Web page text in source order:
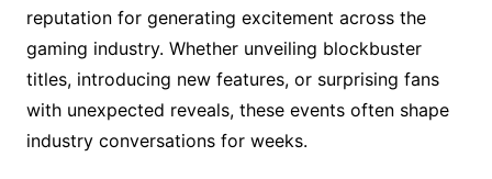
reputation for generating excitement across the
gaming industry. Whether unveiling blockbuster
titles, introducing new features, or surprising fans
with unexpected reveals, these events often shape
industry conversations for weeks.